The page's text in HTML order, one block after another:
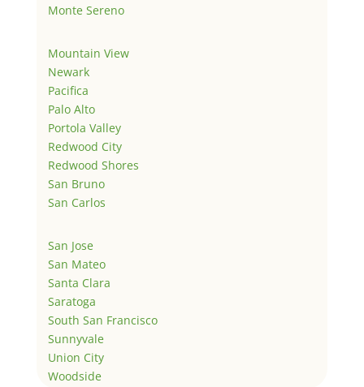
Monte Sereno
Mountain View
Newark
Pacifica
Palo Alto
Portola Valley
Redwood City
Redwood Shores
San Bruno
San Carlos
San Jose
San Mateo
Santa Clara
Saratoga
South San Francisco
Sunnyvale
Union City
Woodside